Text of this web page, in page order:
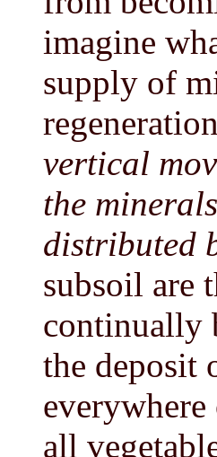
imagine
supply of
vertical
the
distributed
subsoil are
continually
the deposit
everywhere
all